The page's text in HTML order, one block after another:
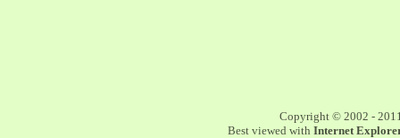
Copyright © 2002 -
Best viewed with Internet